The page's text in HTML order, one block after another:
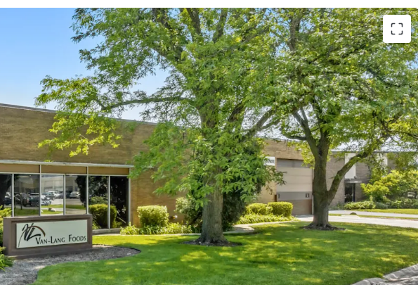
​Sponsor-Backed Tenant with Over38Years of Operating History
​Long-Term Committed Tenant Recently Executed New12-Year
Lease
​AbsoluteNNN Lease -ZeroLandlord Responsibilities
​Rare3.00%Annual Rent Increases and FMV Reset at Renewals
Average Household Income over $170,000 in a 1-mile radius